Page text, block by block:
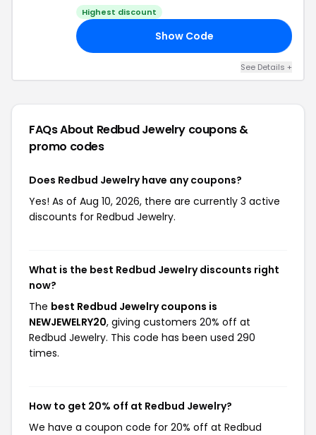
Highest discount
Show Code
See Details +
FAQs About Redbud Jewelry coupons &
promo codes
Does Redbud Jewelry have any coupons?
Yes! As of Aug 10, 2026, there are currently 3 active
discounts for Redbud Jewelry.
What is the best Redbud Jewelry discounts right
now?
The best Redbud Jewelry coupons is
NEWJEWELRY20, giving customers 20% off at
Redbud Jewelry. This code has been used 290
times.
How to get 20% off at Redbud Jewelry?
We have a coupon code for 20% off at Redbud